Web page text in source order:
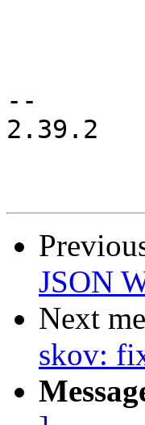
--
2.39.2
JSON
Next
skov: